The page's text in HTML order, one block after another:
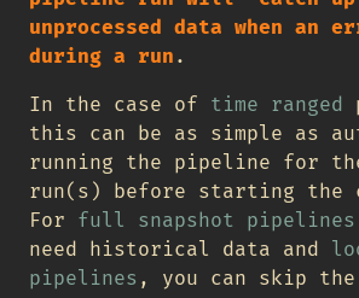
unprocessed data when an
during a run .
In the case of time ranged
this can be as simple as
running the pipeline for
run(s) before starting the
For full snapshot pipelines
need historical data and
pipelines , you can skip